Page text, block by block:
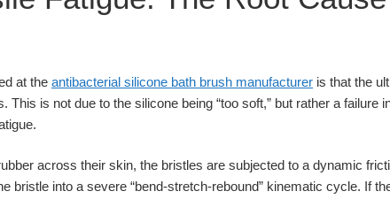
at the antibacterial silicone bath brush manufacturer is that the
This is not due to the silicone being “too soft,” but rather a failure
across their skin, the bristles are subjected to a dynamic
bristle into a severe “bend-stretch-rebound” kinematic cycle. If